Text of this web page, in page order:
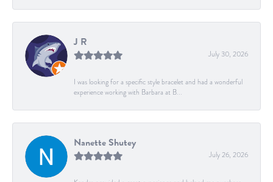
J R
July 30, 2026
I was looking for a specific style bracelet and had a wonderful
experience working with Barbara at B...
Nanette Shutey
July 26, 2026